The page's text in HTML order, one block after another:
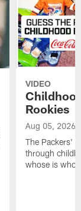
VIDEO
Rookies
Aug 05, 2026
The Packers'
through
whose is